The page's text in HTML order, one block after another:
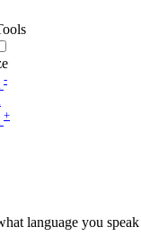
-
+
language you